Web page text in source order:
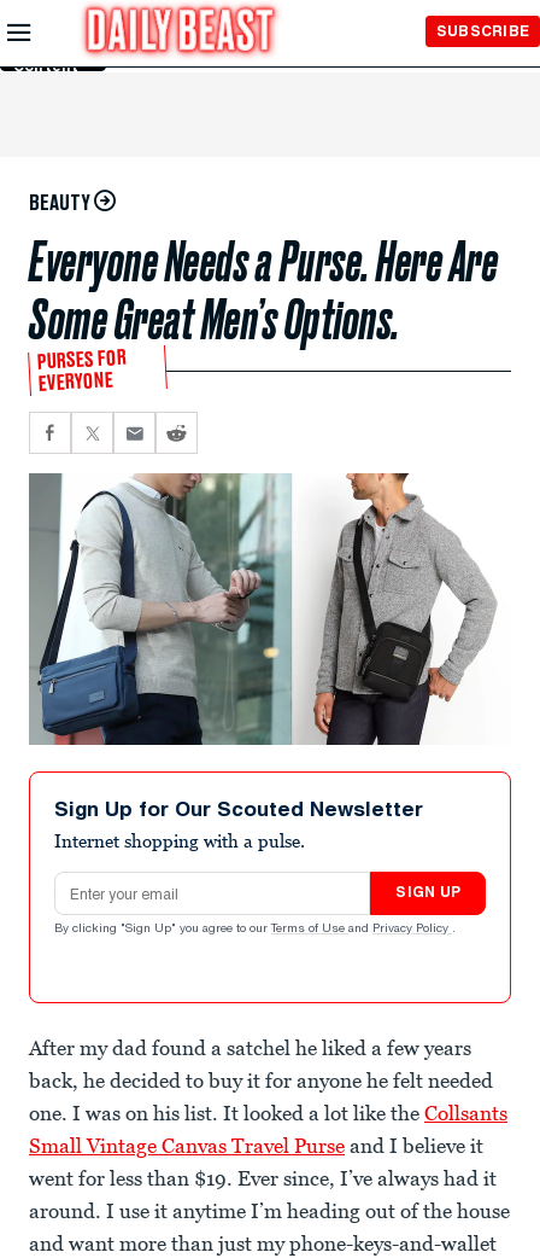
Skip to
Main
Content
SUBSCRIBE
BEAUTY
Everyone Needs a Purse. Here Are
Some Great Men’s Options.
PURSES FOR
EVERYONE
Sign Up for Our Scouted Newsletter
Internet shopping with a pulse.
Email address
SIGN UP
By clicking "Sign Up" you agree to our Terms of Use and Privacy Policy .
After my dad found a satchel he liked a few years
back, he decided to buy it for anyone he felt needed
one. I was on his list. It looked a lot like the Collsants
Small Vintage Canvas Travel Purse and I believe it
went for less than $19. Ever since, I’ve always had it
around. I use it anytime I’m heading out of the house
and want more than just my phone-keys-and-wallet